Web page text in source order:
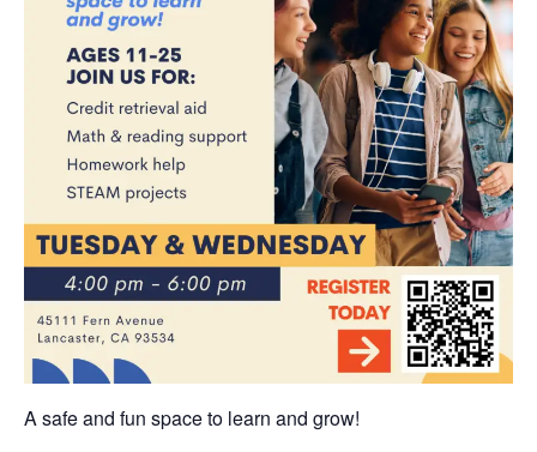
A safe and fun space to learn and grow!